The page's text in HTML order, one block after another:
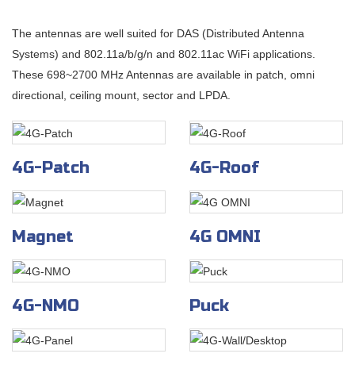
The antennas are well suited for DAS (Distributed Antenna
Systems) and 802.11a/b/g/n and 802.11ac WiFi applications.
These 698~2700 MHz Antennas are available in patch, omni
directional, ceiling mount, sector and LPDA.
4G-Patch 4G-Roof
Magnet 4G OMNI
4G-NMO Puck